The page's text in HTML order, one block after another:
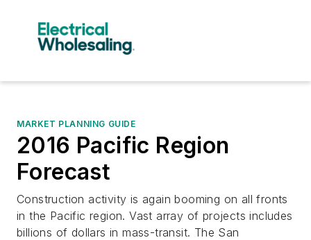
MARKET PLANNING GUIDE
2016 Pacific Region
Forecast
Construction activity is again booming on all fronts
in the Pacific region. Vast array of projects includes
billions of dollars in mass-transit. The San